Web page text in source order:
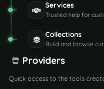
Services
Trusted help for
Collections
Build and browse
Providers
Quick access to the tools